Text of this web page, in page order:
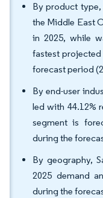
By product type,
the Middle East
in 2025, while
fastest projected
forecast period
By end-user
led with 44.12%
segment is
during the
By geography,
2025 demand
during the